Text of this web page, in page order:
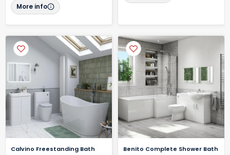
More info
Calvino Freestanding Bath
Benito Complete Shower Bath